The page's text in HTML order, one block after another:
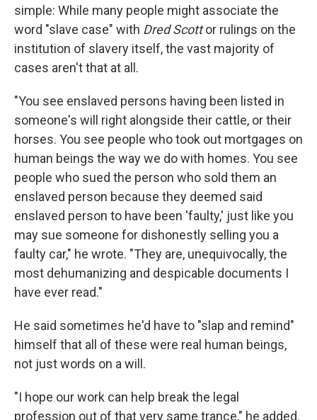
simple: While many people might associate the
word "slave case" with Dred Scottor rulings on the
institution of slavery itself, the vast majority of
cases aren't that at all.
"You see enslaved persons having been listed in
someone's will right alongside their cattle, or their
horses. You see people who took out mortgages on
human beings the way we do with homes. You see
people who sued the person who sold them an
enslaved person because they deemed said
enslaved person to have been 'faulty,' just like you
may sue someone for dishonestly selling you a
faulty car," he wrote. "They are, unequivocally, the
most dehumanizing and despicable documents I
have ever read."
He said sometimes he'd have to "slap and remind"
himself that all of these were real human beings,
not just words on a will.
"I hope our work can help break the legal
profession out of that very same trance," he added.